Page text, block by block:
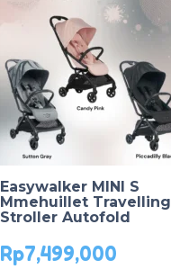
Easywalker MINI S
Mmehuillet Travelling
Stroller Autofold
Rp7,499,000